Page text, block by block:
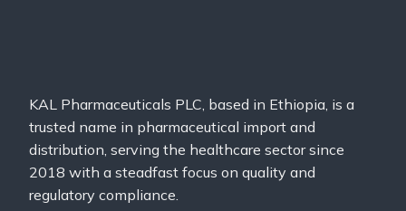
KAL Pharmaceuticals PLC, based in Ethiopia, is a
trusted name in pharmaceutical import and
distribution, serving the healthcare sector since
2018 with a steadfast focus on quality and
regulatory compliance.